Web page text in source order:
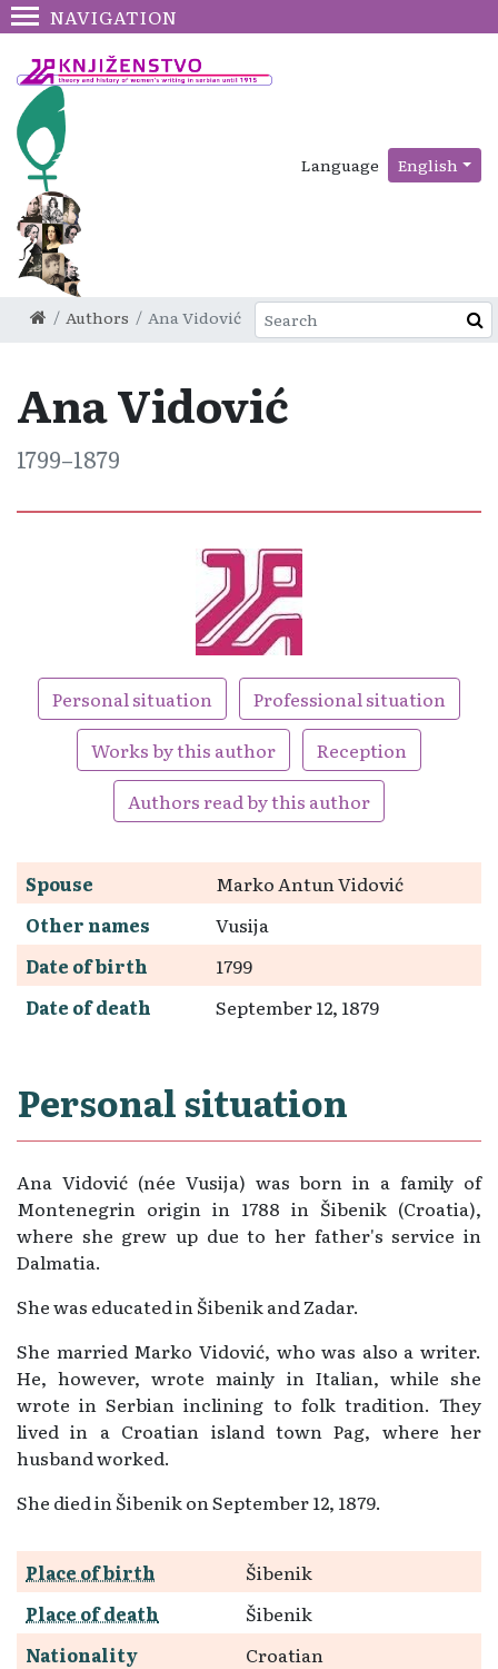
NAVIGATION
Language English
Authors Ana Vidović
Ana Vidović
1799–1879
Personal situation
Professional situation
Works by this author
Reception
Authors read by this author
Spouse
Marko Antun Vidović
Other names
Vusija
Date of birth
1799
Date of death
September 12, 1879
Personal situation
Ana Vidović (née Vusija) was born in a family of
Montenegrin origin in 1788 in Šibenik (Croatia),
where she grew up due to her father's service in
Dalmatia.
She was educated in Šibenik and Zadar.
She married Marko Vidović, who was also a writer.
He, however, wrote mainly in Italian, while she
wrote in Serbian inclining to folk tradition. They
lived in a Croatian island town Pag, where her
husband worked.
She died in Šibenik on September 12, 1879.
Place of birth
Šibenik
Place of death
Šibenik
Nationality
Croatian